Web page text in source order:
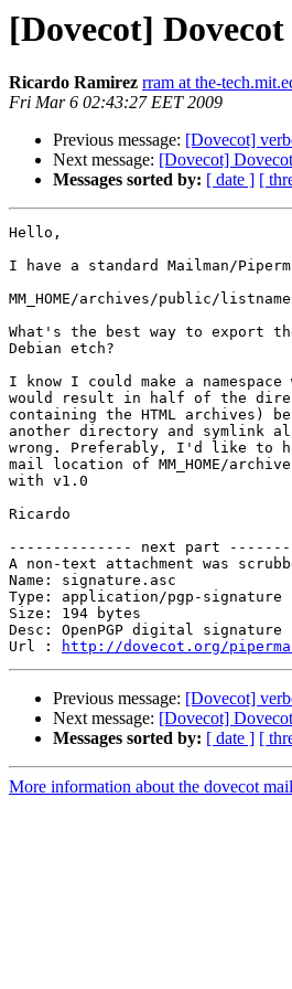
[Dovecot]
Ricardo Ramirez rram at the-
Fri Mar 6 02:43:27 EET 2009
Previous message: [Dovecot]
Next message: [Dovecot]
Messages sorted by: [ date ] [
Hello,
I have a standard Mailman/
MM_HOME/archives/public/
What's the best way to export
Debian etch?
I know I could make a
would result in half of the
containing the HTML archives)
another directory and symlink
wrong. Preferably, I'd like to
mail location of MM_HOME/
with v1.0
Ricardo
-------------- next part
A non-text attachment was
Name: signature.asc
Type: application/pgp-signature
Size: 194 bytes
Desc: OpenPGP digital signature
Url :
http://dovecot.org/
Previous message: [Dovecot]
Next message: [Dovecot]
Messages sorted by: [ date ] [
More information about the dovecot